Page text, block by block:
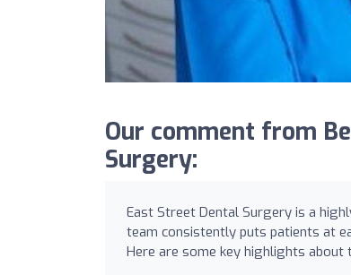
Our comment from
Surgery:
East Street Dental Surgery is a
team consistently puts patients at
Here are some key highlights about